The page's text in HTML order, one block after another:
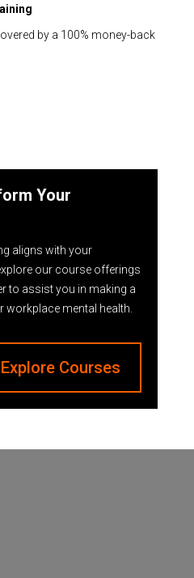
by a 100% money-back
Your
aligns with your
our course offerings
to assist you in making a
mental health.
Explore Courses